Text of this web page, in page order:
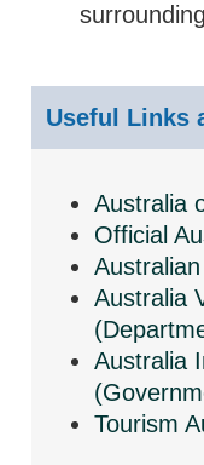
Useful Links
Australia
Official
Australia
Australia
Tourism